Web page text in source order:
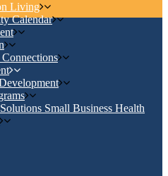
Living
Calendar
Small Business Health